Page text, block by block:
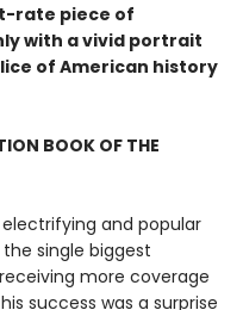
rate piece of
with a vivid portrait
of American history
BOOK OF THE
and popular
single biggest
more coverage
success was a surprise